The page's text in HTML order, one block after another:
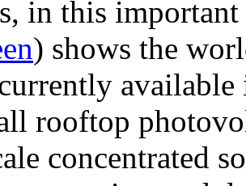
in this
) shows the
rooftop
concentrated